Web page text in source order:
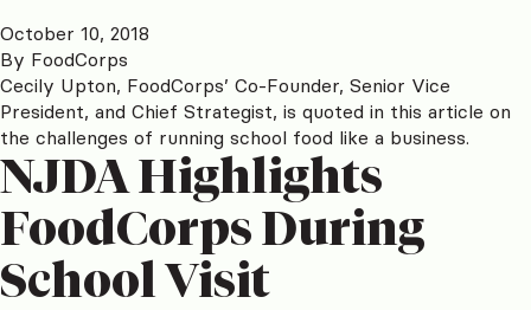
October 10, 2018
By FoodCorps
Cecily Upton, FoodCorps’ Co-Founder, Senior Vice
President, and Chief Strategist, is quoted in this article on
the challenges of running school food like a business.
NJDA Highlights
FoodCorps During
School Visit